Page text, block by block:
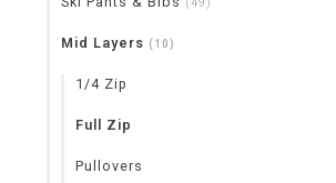
(49)
Mid Layers (10)
1/4 Zip
Full Zip
Pullovers